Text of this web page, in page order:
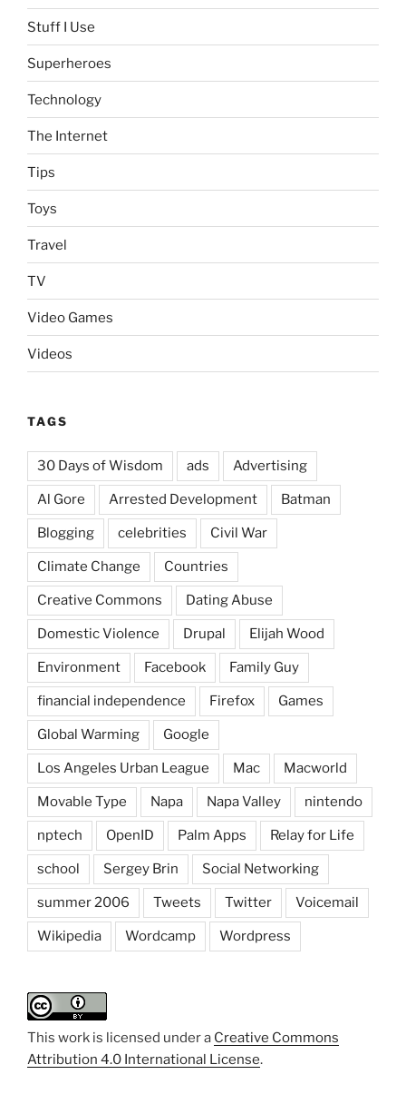
Stuff I Use
Superheroes
Technology
The Internet
Tips
Toys
Travel
TV
Video Games
Videos
TAGS
30 Days of Wisdom ads Advertising
Al Gore Arrested Development Batman
Blogging celebrities Civil War
Climate Change Countries
Creative Commons Dating Abuse
Domestic Violence Drupal Elijah Wood
Environment Facebook Family Guy
financial independence Firefox Games
Global Warming Google
Los Angeles Urban League Mac Macworld
Movable Type Napa Napa Valley nintendo
nptech OpenID Palm Apps Relay for Life
school Sergey Brin Social Networking
summer 2006 Tweets Twitter Voicemail
Wikipedia Wordcamp Wordpress
This work is licensed under a Creative Commons
Attribution 4.0 International License.